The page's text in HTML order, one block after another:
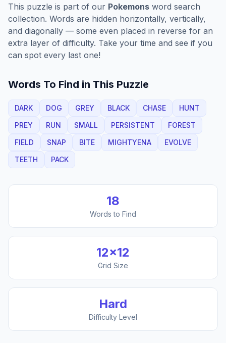
This puzzle is part of our Pokemons word search
collection. Words are hidden horizontally, vertically,
and diagonally — some even placed in reverse for an
extra layer of difficulty. Take your time and see if you
can spot every last one!
Words To Find in This Puzzle
DARK DOG GREY BLACK CHASE
HUNT
PREY
RUN SMALL PERSISTENT
FOREST
FIELD
SNAP BITE MIGHTYENA
EVOLVE
TEETH
PACK
18
Words to Find
12×12
Grid Size
Hard
Difficulty Level